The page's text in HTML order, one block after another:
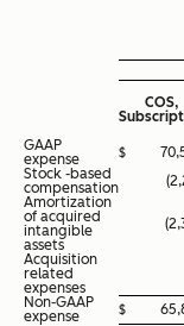
COS,
GAAP
expense
$
Stock -based
compensation
Amortization
of acquired
intangible
assets
Acquisition
related
expenses
Non-GAAP
expense
$